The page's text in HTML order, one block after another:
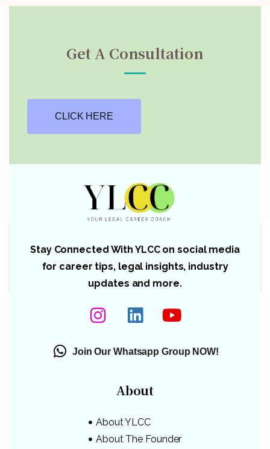
Get A Consultation
CLICK HERE
Stay Connected With YLCC on social media
for career tips, legal insights, industry
updates and more.
Join Our Whatsapp Group NOW!
About
About YLCC
About The Founder